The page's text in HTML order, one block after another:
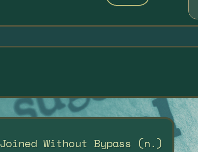
Joined Without Bypass (n.)